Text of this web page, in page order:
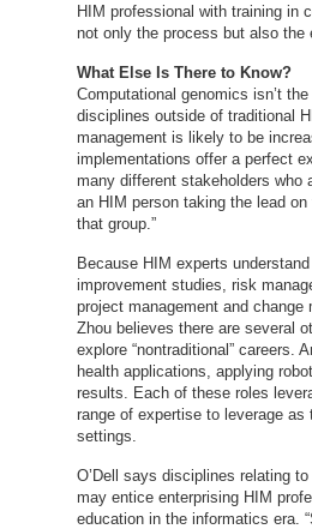
HIM professional with training in
not only the process but also the
What Else Is There to Know?
Computational genomics isn’t
disciplines outside of traditional
management is likely to be
implementations offer a perfect
many different stakeholders who
an HIM person taking the lead
that group.”
Because HIM experts
improvement studies, risk
project management and change
Zhou believes there are several
explore “nontraditional” careers.
health applications, applying
results. Each of these roles
range of expertise to leverage
settings.
O’Dell says disciplines relating
may entice enterprising HIM
education in the informatics era.